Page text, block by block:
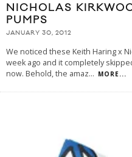
NICHOLAS
PUMPS
JANUARY 30, 2012
We noticed these Keith Haring x
week ago and it completely
now. Behold, the amaz... MORE...